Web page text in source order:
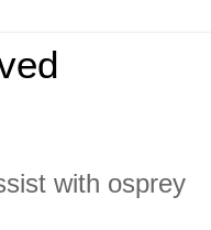
with osprey